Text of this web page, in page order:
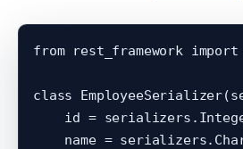
from rest_framework
class
id =
name =